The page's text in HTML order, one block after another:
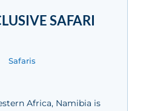
SAFARI
Safaris
Africa, Namibia is